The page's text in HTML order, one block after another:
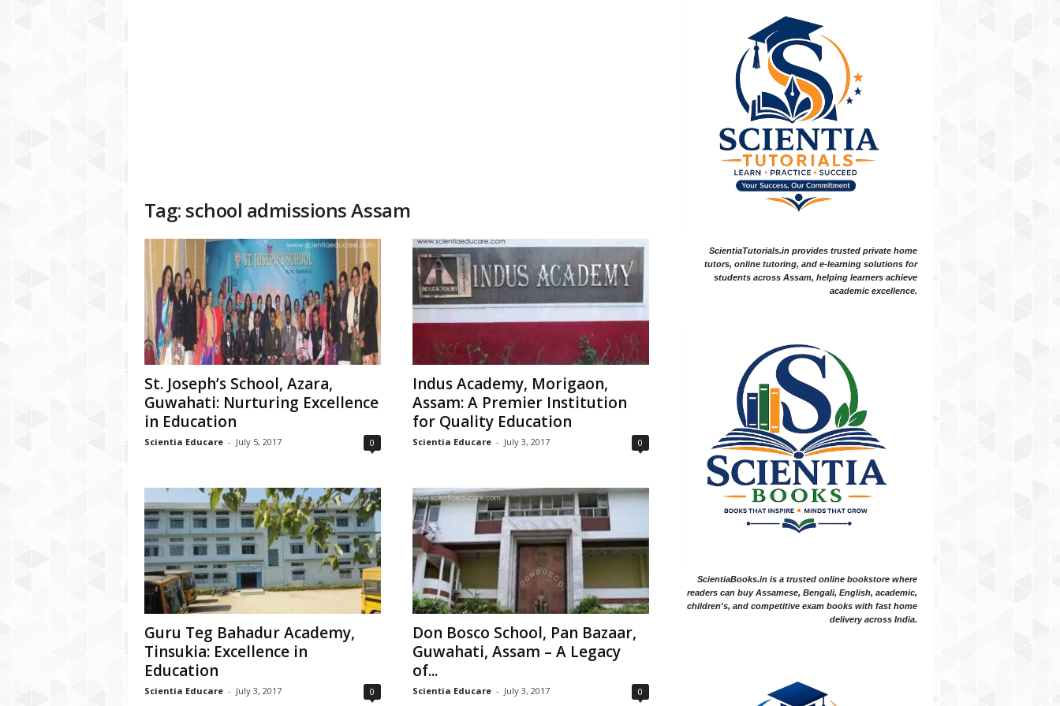
Tag: school admissions Assam
St. Joseph’s School, Azara,
Guwahati: Nurturing Excellence
in Education
Scientia Educare - July 5, 2017 0
Indus Academy, Morigaon,
Assam: A Premier Institution
for Quality Education
Scientia Educare - July 3, 2017 0
Guru Teg Bahadur Academy,
Tinsukia: Excellence in
Education
Scientia Educare - July 3, 2017 0
Don Bosco School, Pan Bazaar,
Guwahati, Assam – A Legacy
of...
Scientia Educare - July 3, 2017 0
ScientiaTutorials.in provides trusted private home
tutors, online tutoring, and e-learning solutions for
students across Assam, helping learners achieve
academic excellence.
ScientiaBooks.in is a trusted online bookstore where
readers can buy Assamese, Bengali, English, academic,
children's, and competitive exam books with fast home
delivery across India.